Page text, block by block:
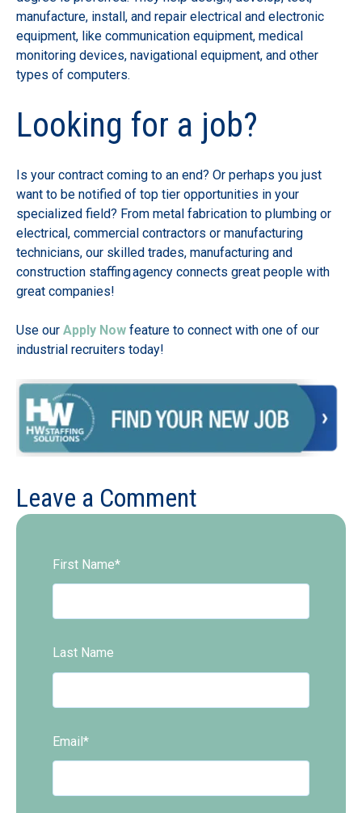
manufacture, install, and repair electrical and electronic
equipment, like communication equipment, medical
monitoring devices, navigational equipment, and other
types of computers.
Looking for a job?
Is your contract coming to an end? Or perhaps you just
want to be notified of top tier opportunities in your
specialized field? From metal fabrication to plumbing or
electrical, commercial contractors or manufacturing
technicians, our skilled trades, manufacturing and
construction staffing agency connects great people with
great companies!
Use our Apply Now feature to connect with one of our
industrial recruiters today!
Leave a Comment
First Name*
Last Name
Email*